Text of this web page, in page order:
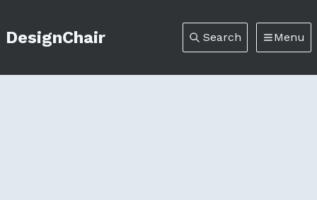
DesignChair Search Menu